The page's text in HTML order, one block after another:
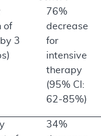
of
3
76%
decrease
for
intensive
therapy
(95% CI:
62-85%)
34%